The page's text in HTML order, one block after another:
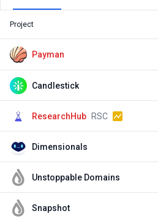
Project
Payman
Candlestick
ResearchHub RSC
Dimensionals
Unstoppable Domains
Snapshot